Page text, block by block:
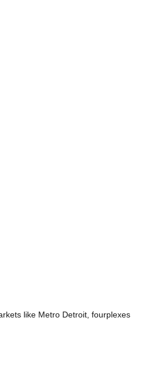
like Metro Detroit, fourplexes